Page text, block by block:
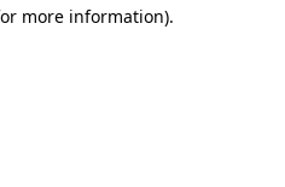
more information).